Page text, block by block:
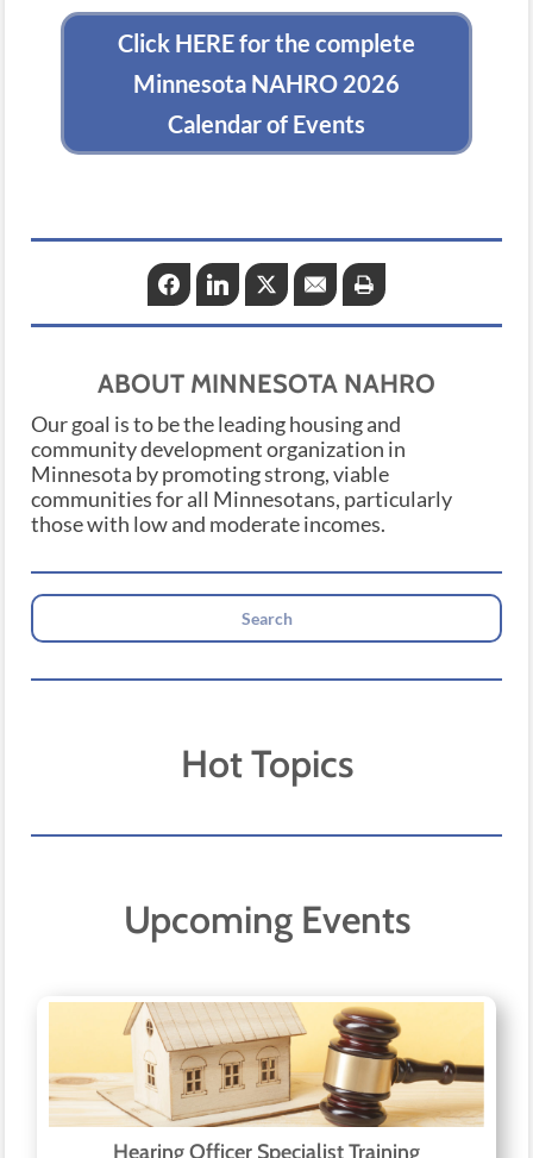
Click HERE for the complete
Minnesota NAHRO 2026
Calendar of Events
FacebookLinkedInTwitter Email
ABOUT MINNESOTA NAHRO
Our goal is to be the leading housing and
community development organization in
Minnesota by promoting strong, viable
communities for all Minnesotans, particularly
those with low and moderate incomes.
Hot Topics
Upcoming Events
Hearing Officer Specialist Training